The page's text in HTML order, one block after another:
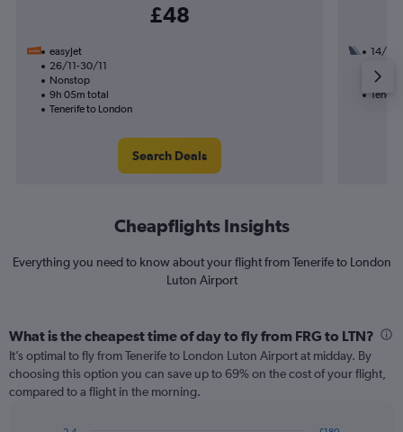
£48
easyJet
26/11-30/11
Nonstop
9h 05m total
Tenerife to London
Search Deals
14/11
10h
Cheapflights Insights
Everything you need to know about your flight from Tenerife to London
Luton Airport
What is the cheapest time of day to fly from FRG to LTN?
It’s optimal to fly from Tenerife to London Luton Airport at midday. By
choosing this option you can save up to 69% on the cost of your flight,
compared to a flight in the morning.